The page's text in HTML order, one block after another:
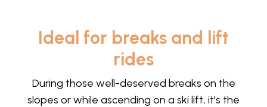
Ideal for breaks and lift
rides
During those well-deserved breaks on the
slopes or while ascending on a ski lift, it's the